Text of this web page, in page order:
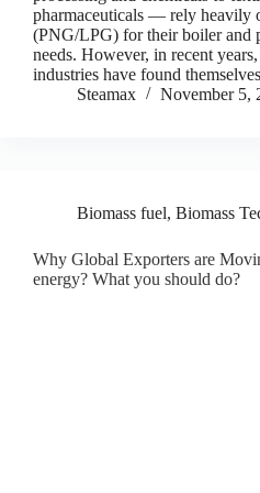
pharmaceuticals — rely heavily
(PNG/LPG) for their boiler and
needs. However, in recent
industries have found
Steamax
November 5,
Biomass fuel, Biomass
Why Global Exporters are
energy? What you should do?